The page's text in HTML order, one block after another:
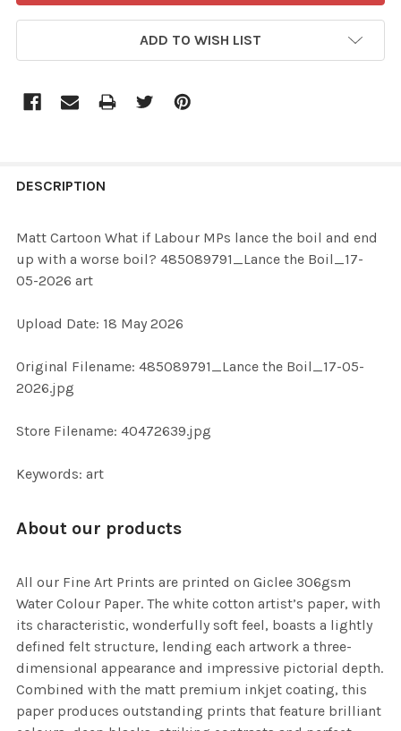
ADD TO WISH LIST
BOUGHT
SELECT
ALL
ADD
DESCRIPTION
Matt Cartoon What if Labour MPs lance the boil and end
up with a worse boil? 485089791_Lance the Boil_17-
05-2026 art
Upload Date: 18 May 2026
Original Filename: 485089791_Lance the Boil_17-05-
2026.jpg
Store Filename: 40472639.jpg
Keywords: art
About our products
All our Fine Art Prints are printed on Giclee 306gsm
Water Colour Paper. The white cotton artist’s paper, with
its characteristic, wonderfully soft feel, boasts a lightly
defined felt structure, lending each artwork a three-
dimensional appearance and impressive pictorial depth.
Combined with the matt premium inkjet coating, this
paper produces outstanding prints that feature brilliant